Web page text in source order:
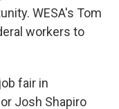
WESA's Tom
workers to
fair in
Josh Shapiro